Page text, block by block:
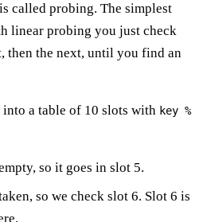
called probing. The simplest
linear probing you just check
then the next, until you find an
into a table of 10 slots with key %
so it goes in slot 5.
so we check slot 6. Slot 6 is